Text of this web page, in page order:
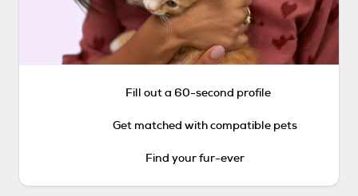
Fill out a 60-second profile
Get matched with compatible pets
Find your fur-ever